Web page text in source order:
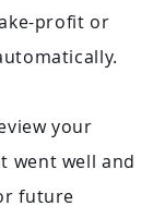
profit or
your
went well and
future